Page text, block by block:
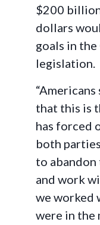
$200
dollars
goals in
legislation.
that this is
has forced
both
to
and work
we worked
were in the